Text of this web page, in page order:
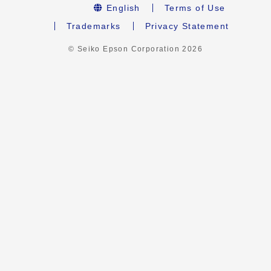
English
Terms of Use
Trademarks
Privacy Statement
© Seiko Epson Corporation2026